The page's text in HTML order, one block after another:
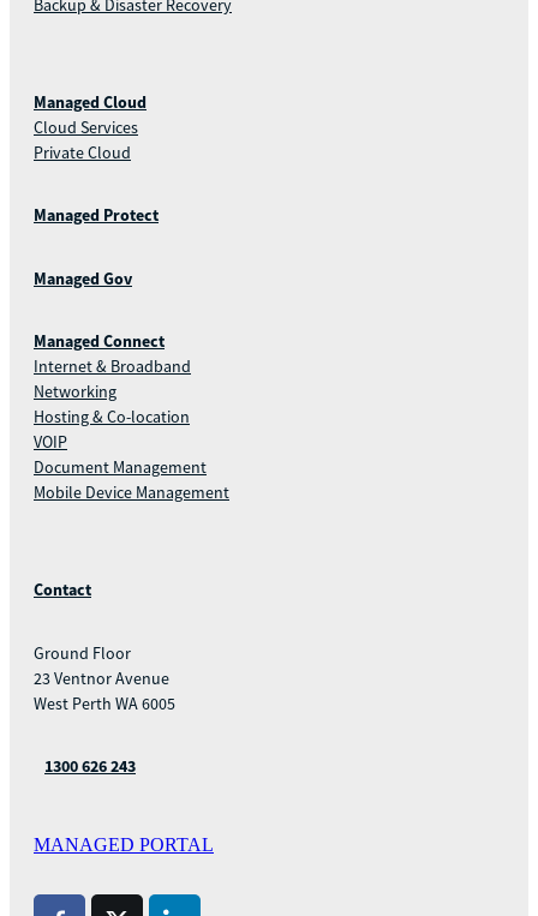
Backup & Disaster Recovery
Managed Cloud
Cloud Services
Private Cloud
Managed Protect
Managed Gov
Managed Connect
Internet & Broadband
Networking
Hosting & Co-location
VOIP
Document Management
Mobile Device Management
Contact
Ground Floor
23 Ventnor Avenue
West Perth WA 6005
1300 626 243
MANAGED PORTAL